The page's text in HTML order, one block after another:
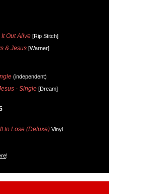
Out Alive [Rip Stitch]
& Jesus [Warner]
(independent)
- Single [Dream]
to Lose (Deluxe) Vinyl
!